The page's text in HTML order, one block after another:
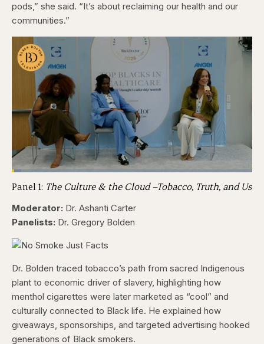
pods,” she said. “It’s about reclaiming our health and our
communities.”
Pause
Skip
5
seconds
Skip
5
seconds
Unmute
Loaded:
3.84%
Captions
Panel 1: The Culture & the Cloud –Tobacco, Truth, and Us
Moderator: Dr. Ashanti Carter
Panelists: Dr. Gregory Bolden
Dr. Bolden traced tobacco’s path from sacred Indigenous
plant to economic driver of slavery, highlighting how
menthol cigarettes were later marketed as “cool” and
culturally connected to Black life. He explained how
giveaways, sponsorships, and targeted advertising hooked
generations of Black smokers.